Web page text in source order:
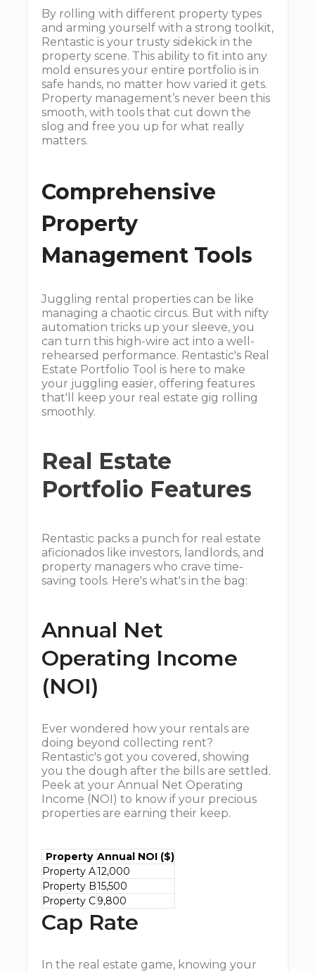
By rolling with different property types
and arming yourself with a strong toolkit,
Rentastic is your trusty sidekick in the
property scene. This ability to fit into any
mold ensures your entire portfolio is in
safe hands, no matter how varied it gets.
Property management’s never been this
smooth, with tools that cut down the
slog and free you up for what really
matters.
Comprehensive
Property
Management Tools
Juggling rental properties can be like
managing a chaotic circus. But with nifty
automation tricks up your sleeve, you
can turn this high-wire act into a well-
rehearsed performance. Rentastic's Real
Estate Portfolio Tool is here to make
your juggling easier, offering features
that'll keep your real estate gig rolling
smoothly.
Real Estate
Portfolio Features
Rentastic packs a punch for real estate
aficionados like investors, landlords, and
property managers who crave time-
saving tools. Here's what's in the bag:
Annual Net
Operating Income
(NOI)
Ever wondered how your rentals are
doing beyond collecting rent?
Rentastic's got you covered, showing
you the dough after the bills are settled.
Peek at your Annual Net Operating
Income (NOI) to know if your precious
properties are earning their keep.
Property Annual NOI ($)
Property A12,000
Property B15,500
Property C9,800
Cap Rate
In the real estate game, knowing your